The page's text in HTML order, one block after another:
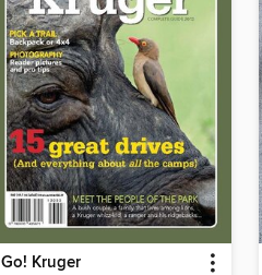
Go! Kruger